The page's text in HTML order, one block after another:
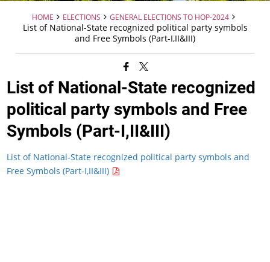
HOME ELECTIONS GENERAL ELECTIONS TO HOP-2024
List of National-State recognized political party symbols
and Free Symbols (Part-I,II&III)
List of National-State recognized
political party symbols and Free
Symbols (Part-I,II&III)
List of National-State recognized political party symbols and
Free Symbols (Part-I,II&III)